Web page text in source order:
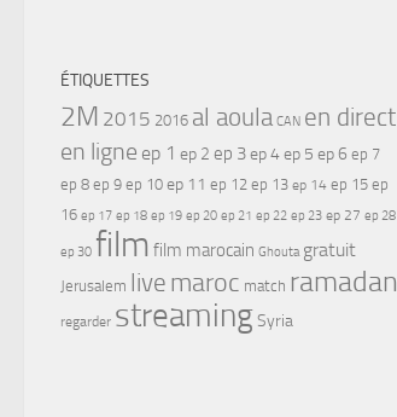
ÉTIQUETTES
2M 2015 2016 al aoula CAN en direct
en ligne ep 1 ep 2 ep 3ep 4ep 5 ep 6 ep 7
ep 8 ep 9 ep 10 ep 11 ep 12 ep 13 ep 14 ep 15 ep
16 ep 17 ep 18 ep 19 ep 20 ep 21 ep 22 ep 23 ep 27 ep 28
ep 30 film film marocain Ghouta gratuit
Jerusalem live maroc match ramadan
regarder streamingSyria